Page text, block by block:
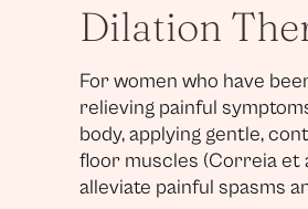
Dilation
For women who have
relieving painful
body, applying gentle,
floor muscles (Correia et
alleviate painful spasms